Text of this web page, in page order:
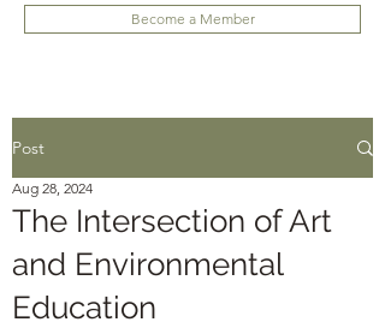
Become a Member
Post
The Intersection of Art
and Environmental
Education
Aug 28, 2024